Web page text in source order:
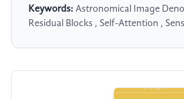
Keywords: Astronomical Image
Residual Blocks , Self-Attention ,